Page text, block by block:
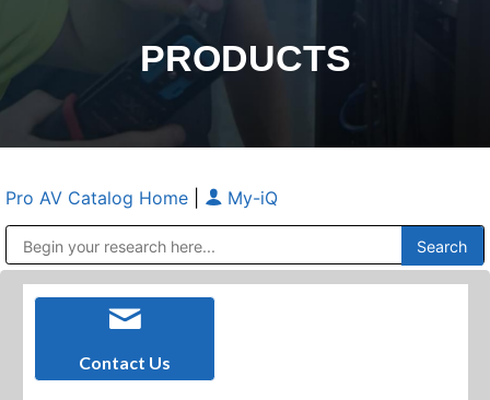
PRODUCTS
Pro AV Catalog Home My-iQ
Contact Us